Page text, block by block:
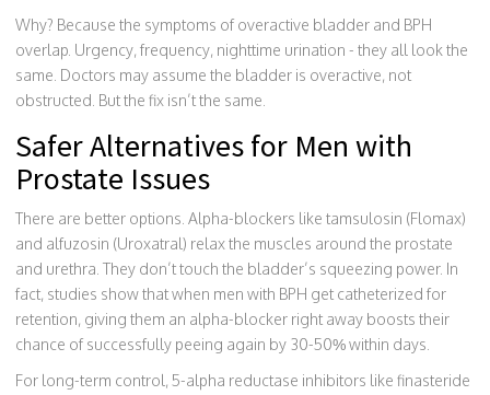
Why? Because the symptoms of overactive bladder and BPH
overlap. Urgency, frequency, nighttime urination - they all look the
same. Doctors may assume the bladder is overactive, not
obstructed. But the fix isn’t the same.
Safer Alternatives for Men with
Prostate Issues
There are better options. Alpha-blockers like tamsulosin (Flomax)
and alfuzosin (Uroxatral) relax the muscles around the prostate
and urethra. They don’t touch the bladder’s squeezing power. In
fact, studies show that when men with BPH get catheterized for
retention, giving them an alpha-blocker right away boosts their
chance of successfully peeing again by 30-50% within days.
For long-term control, 5-alpha reductase inhibitors like finasteride